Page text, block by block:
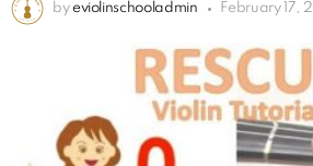
by eviolinschooladmin February 17,